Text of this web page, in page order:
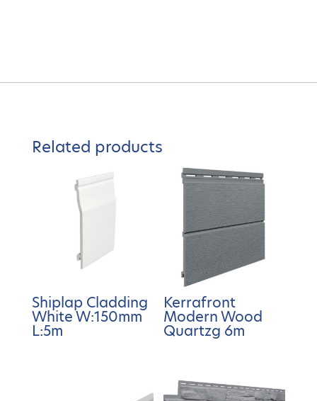
Related products
Shiplap Cladding
White W:150mm
L:5m
Kerrafront
Modern Wood
Quartzg 6m